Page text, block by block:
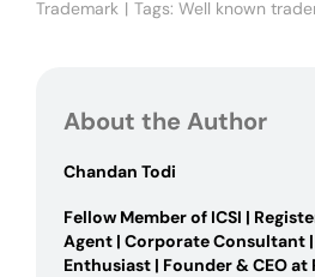
Trademark | Tags: Well known
About the Author
Chandan Todi
Fellow Member of ICSI |
Agent | Corporate Consultant
Enthusiast | Founder & CEO